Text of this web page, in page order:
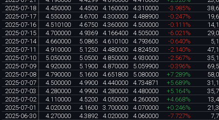
2025-07-18
4.450000 4.4500 4.160000 4.310000 -3.985%
2025-07-17
4.550000 4.6700 4.300000 4.488900 -0.247%
2025-07-16
4.510100 4.6750 4.360000 4.500000 -0.111%
2025-07-15
4.700000 4.9369 4.166400 4.505000 -6.021%
2025-07-14
4.660000 5.0865 4.610100 4.793600 -0.640%
2025-07-11
4.910000 5.1250 4.480000 4.824500 -2.140%
2025-07-10
5.050000 5.0500 4.850000 4.930000 -2.567%
2025-07-09
4.920000 5.1900 4.870000 5.059900 -0.396%
2025-07-08
4.790000 5.1600 4.651800 5.080000 +7.289%
2025-07-07
4.500000 4.9900 4.440000 4.734871 +5.689%
2025-07-03
4.280000 4.9900 4.280000 4.480000 +5.164%
2025-07-02
4.110000 4.5200 4.050000 4.260000 +4.668%
2025-07-01
4.020000 4.1600 3.700000 4.070000 +0.246%
2025-06-30
4.270000 4.3892 4.020000 4.060000 -7.727%